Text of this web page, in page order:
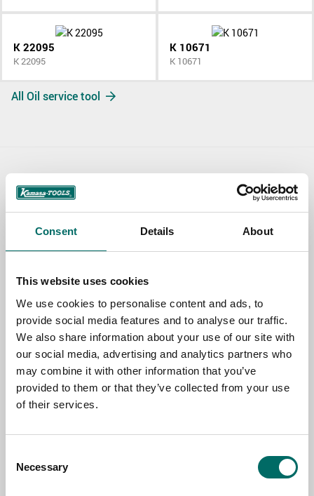
Consent Details About
This website uses cookies
We use cookies to personalise content and ads, to
provide social media features and to analyse our traffic.
We also share information about your use of our site with
our social media, advertising and analytics partners who
may combine it with other information that you’ve
provided to them or that they’ve collected from your use
of their services.
Selection
Necessary
K 22095
K 22095
K 10671
K 10671
All Oil service tool
Contact us
TOPIC
EMAIL
SELECT COUNTRY